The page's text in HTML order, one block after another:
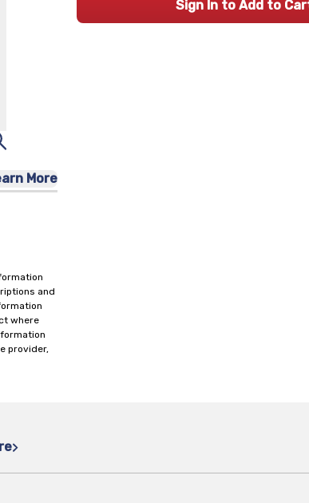
More
and
where
provider,
Sign In to Add to